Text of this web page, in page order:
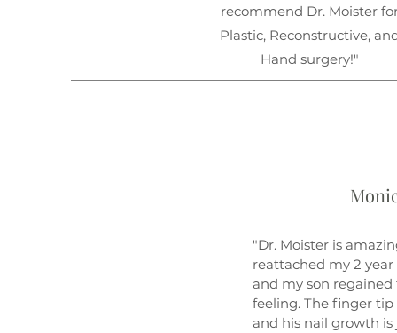
recommend Dr. Moister
Plastic, Reconstructive,
Hand surgery!"
"Dr. Moister is
reattached my 2
and my son
feeling. The finger
and his nail growth is